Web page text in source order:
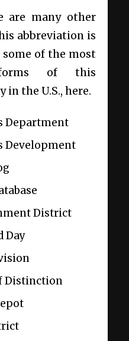
are many other
abbreviation is
some of the most
of this
the U.S., here.
Department
Development
District
Day
Distinction